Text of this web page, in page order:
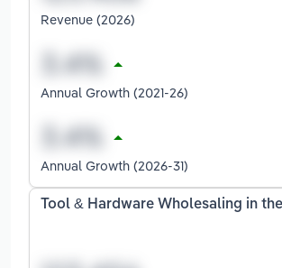
Revenue (2026)
Annual Growth (2021-26)
Annual Growth (2026-31)
Tool & Hardware Wholesaling in